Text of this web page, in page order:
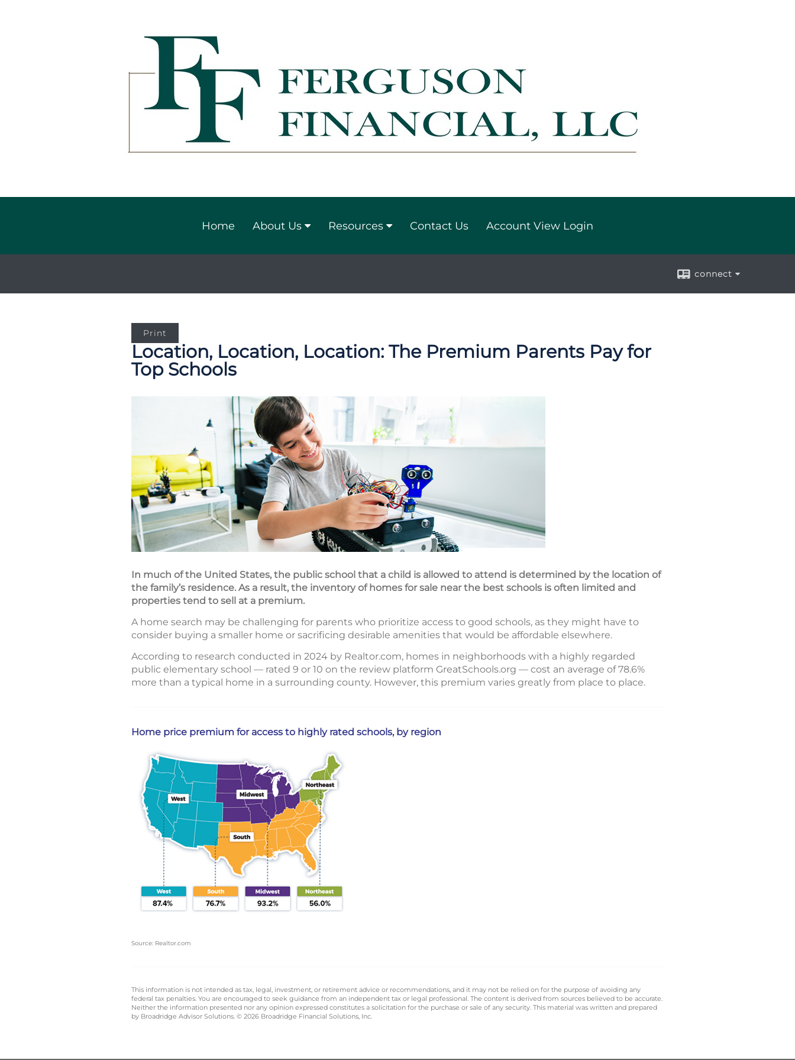
Home About Us Resources Contact Us Account View Login
connect
Print
Location, Location, Location: The Premium Parents Pay for
Top Schools
In much of the United States, the public school that a child is allowed to attend is determined by the location of
the family’s residence. As a result, the inventory of homes for sale near the best schools is often limited and
properties tend to sell at a premium.
A home search may be challenging for parents who prioritize access to good schools, as they might have to
consider buying a smaller home or sacrificing desirable amenities that would be affordable elsewhere.
According to research conducted in 2024 by Realtor.com, homes in neighborhoods with a highly regarded
public elementary school — rated 9 or 10 on the review platform GreatSchools.org — cost an average of 78.6%
more than a typical home in a surrounding county. However, this premium varies greatly from place to place.
Home price premium for access to highly rated schools, by region
Source: Realtor.com
This information is not intended as tax, legal, investment, or retirement advice or recommendations, and it may not be relied on for the purpose of avoiding any
federal tax penalties. You are encouraged to seek guidance from an independent tax or legal professional. The content is derived from sources believed to be accurate.
Neither the information presented nor any opinion expressed constitutes a solicitation for the purchase or sale of any security. This material was written and prepared
by Broadridge Advisor Solutions. © 2026 Broadridge Financial Solutions, Inc.